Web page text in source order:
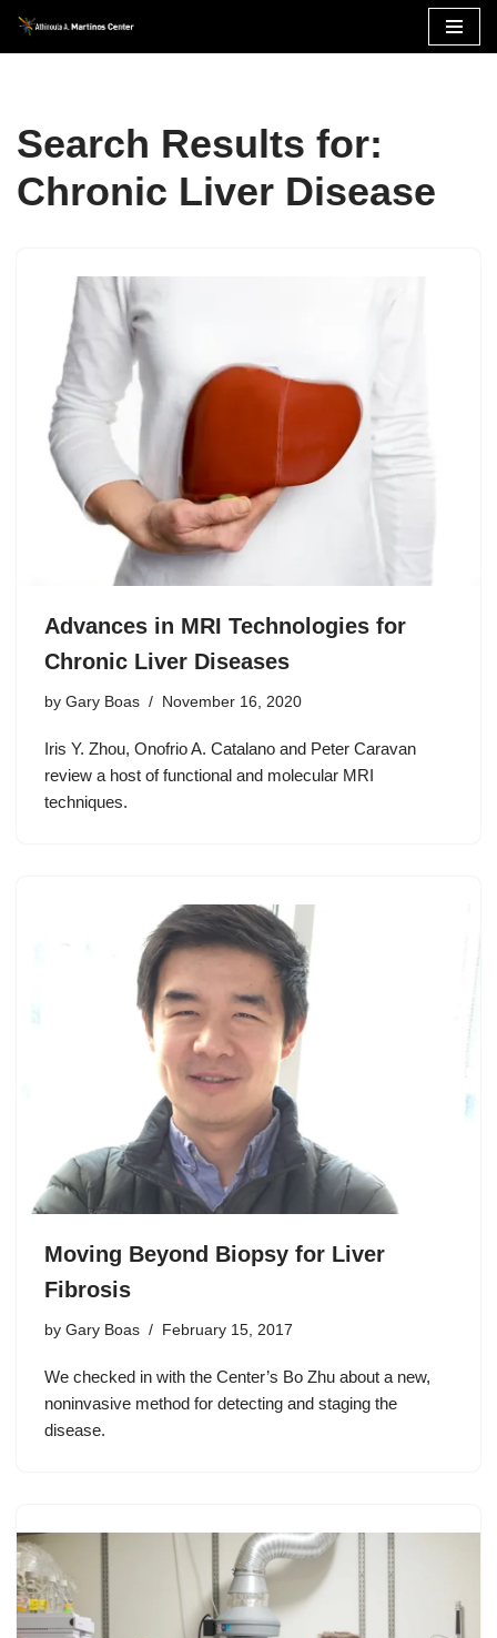
Skip
Search Results for:
Chronic Liver Disease
Advances in MRI Technologies for
Chronic Liver Diseases
by Gary Boas November 16, 2020
Iris Y. Zhou, Onofrio A. Catalano and Peter Caravan
review a host of functional and molecular MRI
techniques.
Moving Beyond Biopsy for Liver
Fibrosis
by Gary Boas February 15, 2017
We checked in with the Center’s Bo Zhu about a new,
noninvasive method for detecting and staging the
disease.